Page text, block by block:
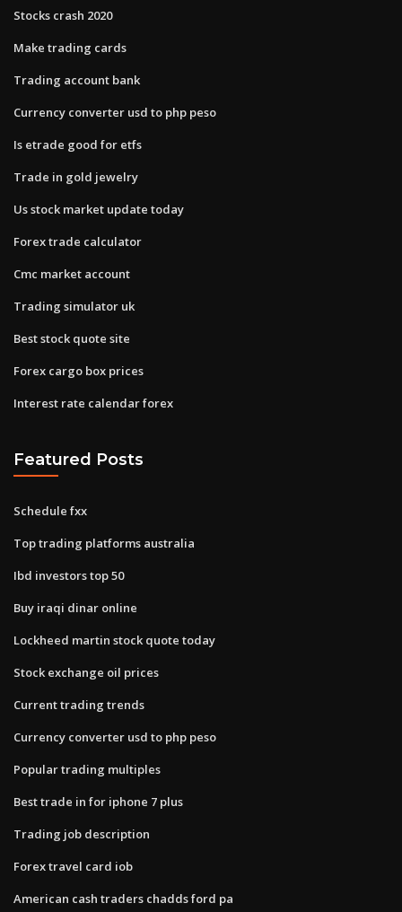
Stocks crash 2020
Make trading cards
Trading account bank
Currency converter usd to php peso
Is etrade good for etfs
Trade in gold jewelry
Us stock market update today
Forex trade calculator
Cmc market account
Trading simulator uk
Best stock quote site
Forex cargo box prices
Interest rate calendar forex
Featured Posts
Schedule fxx
Top trading platforms australia
Ibd investors top 50
Buy iraqi dinar online
Lockheed martin stock quote today
Stock exchange oil prices
Current trading trends
Currency converter usd to php peso
Popular trading multiples
Best trade in for iphone 7 plus
Trading job description
Forex travel card iob
American cash traders chadds ford pa